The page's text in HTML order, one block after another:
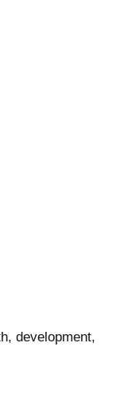
development,